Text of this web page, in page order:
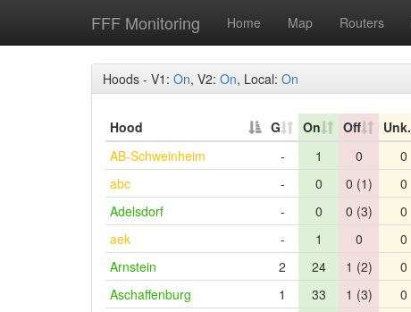
FFF Monitoring Home Map Routers
Hoods - V1: On, V2: On, Local: On
Hood G On Off Unk.
AB-Schweinheim
- 1 0 0
abc
- 0 0 (1) 0
Adelsdorf
- 0 0 (3) 0
aek
- 1 0 0
Arnstein
2 24 1 (2) 0
Aschaffenburg
1 33 1 (3) 0